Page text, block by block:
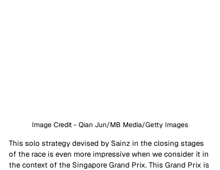
Image Credit - Qian Jun/MB Media/Getty Images
This solo strategy devised by Sainz in the closing stages
of the race is even more impressive when we consider it in
the context of the Singapore Grand Prix. This Grand Prix is